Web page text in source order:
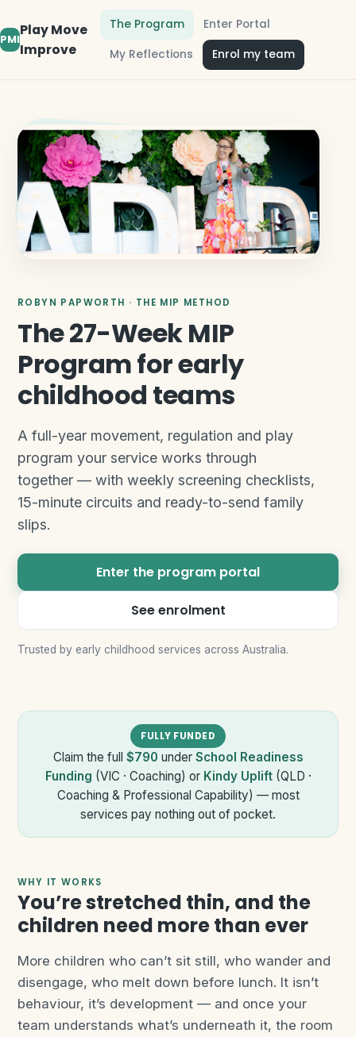
PMI
Play Move
Improve
The Program
Enter Portal
My Reflections
Enrol my team
ROBYN PAPWORTH · THE MIP METHOD
The 27-Week MIP
Program for early
childhood teams
A full-year movement, regulation and play
program your service works through
together — with weekly screening checklists,
15-minute circuits and ready-to-send family
slips.
Enter the program portal
See enrolment
Trusted by early childhood services across Australia.
FULLY FUNDED
Claim the full $790 under School Readiness
Funding (VIC · Coaching) or Kindy Uplift(QLD ·
Coaching & Professional Capability) — most
services pay nothing out of pocket.
WHY IT WORKS
You’re stretched thin, and the
children need more than ever
More children who can’t sit still, who wander and
disengage, who melt down before lunch. It isn’t
behaviour, it’s development — and once your
team understands what’s underneath it, the room